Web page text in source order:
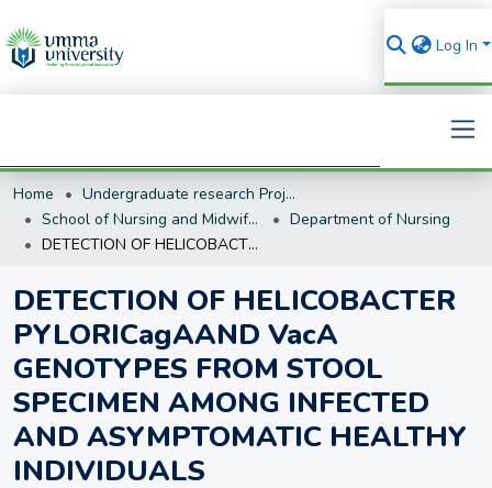
Log In
Search
Home
Undergraduate research Projects
School of Nursing and Midwifery
Department of Nursing
DETECTION OF HELICOBACTER PYLORICagAAND VacA GENOTYPES FROM STOOL SPECIMEN AMONG INFECTED AND ASYMPTOMATIC HEALTHY INDIVIDUALS
DETECTION OF HELICOBACTER
PYLORICagAAND VacA
GENOTYPES FROM STOOL
SPECIMEN AMONG INFECTED
AND ASYMPTOMATIC HEALTHY
INDIVIDUALS